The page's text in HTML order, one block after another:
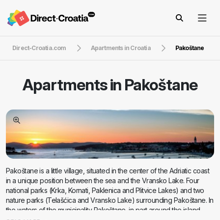
Direct-Croatia.com Apartments in Croatia Pakoštane
Apartments in Pakoštane
Pakoštane is a little village, situated in the center of the Adriatic coast
in a unique position between the sea and the Vransko Lake. Four
national parks (Krka, Kornati, Paklenica and Plitvice Lakes) and two
nature parks (Telašćica and Vransko Lake) surrounding Pakoštane. In
the waters of the municipality Pakoštane, in part around the island